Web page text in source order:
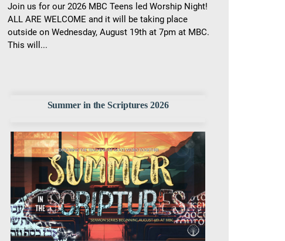
Join us for our 2026 MBC Teens led Worship Night!
ALL ARE WELCOME and it will be taking place
outside on Wednesday, August 19th at 7pm at MBC.
This will...
Summer in the Scriptures 2026